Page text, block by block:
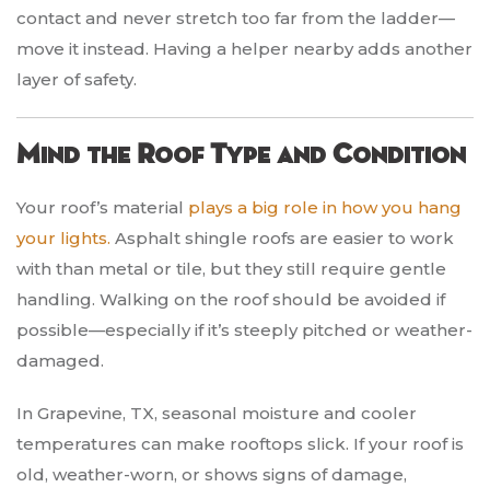
contact and never stretch too far from the ladder—
move it instead. Having a helper nearby adds another
layer of safety.
Mind the Roof Type and Condition
Your roof’s material plays a big role in how you hang
your lights. Asphalt shingle roofs are easier to work
with than metal or tile, but they still require gentle
handling. Walking on the roof should be avoided if
possible—especially if it’s steeply pitched or weather-
damaged.
In Grapevine, TX, seasonal moisture and cooler
temperatures can make rooftops slick. If your roof is
old, weather-worn, or shows signs of damage,